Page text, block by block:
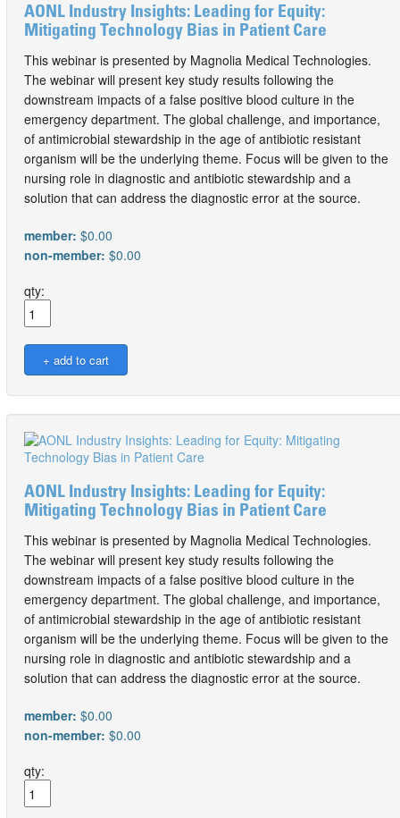
AONL Industry Insights: Leading for Equity:
Mitigating Technology Bias in Patient Care
This webinar is presented by Magnolia Medical Technologies.
The webinar will present key study results following the
downstream impacts of a false positive blood culture in the
emergency department. The global challenge, and importance,
of antimicrobial stewardship in the age of antibiotic resistant
organism will be the underlying theme. Focus will be given to the
nursing role in diagnostic and antibiotic stewardship and a
solution that can address the diagnostic error at the source.
member: $0.00
non-member: $0.00
qty:
AONL Industry Insights: Leading for Equity:
Mitigating Technology Bias in Patient Care
This webinar is presented by Magnolia Medical Technologies.
The webinar will present key study results following the
downstream impacts of a false positive blood culture in the
emergency department. The global challenge, and importance,
of antimicrobial stewardship in the age of antibiotic resistant
organism will be the underlying theme. Focus will be given to the
nursing role in diagnostic and antibiotic stewardship and a
solution that can address the diagnostic error at the source.
member: $0.00
non-member: $0.00
qty: